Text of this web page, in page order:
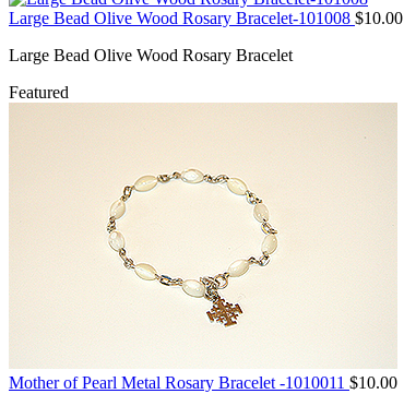
Large Bead Olive Wood Rosary Bracelet-101008 $10.00
Large Bead Olive Wood Rosary Bracelet
Featured
Mother of Pearl Metal Rosary Bracelet -1010011 $10.00